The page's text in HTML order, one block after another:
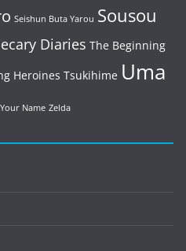
Seishun Buta Yarou Sousou
Diaries The Beginning
Heroines Tsukihime Uma
Your Name Zelda